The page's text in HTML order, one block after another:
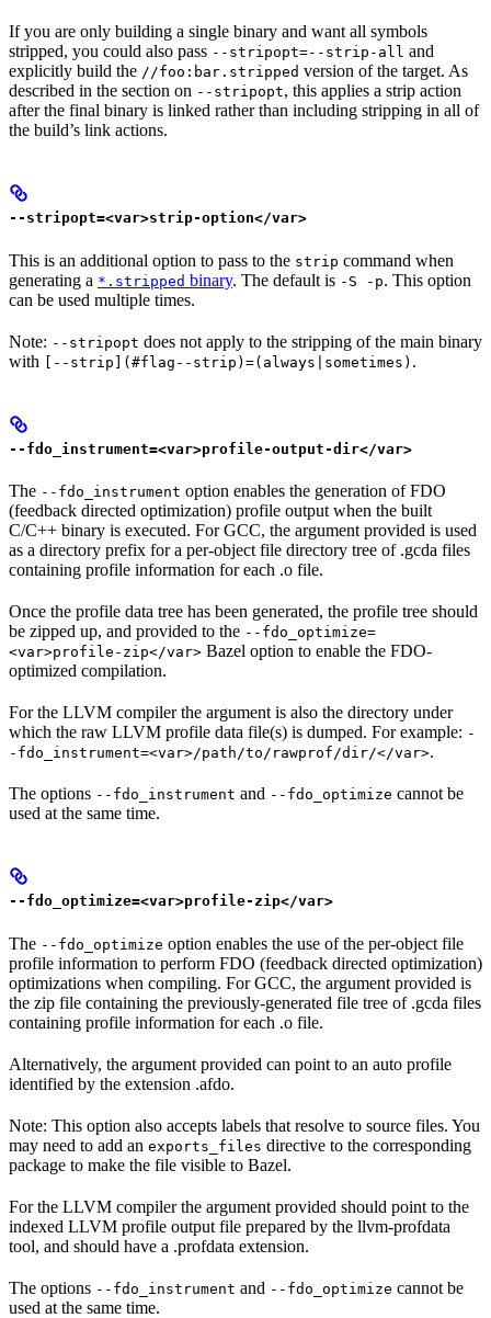
If you are only building a single binary and want all symbols
stripped, you could also pass --stripopt=--strip-all and
explicitly build the //foo:bar.stripped version of the target. As
described in the section on --stripopt, this applies a strip action
after the final binary is linked rather than including stripping in all of
the build’s link actions.
--stripopt=<var>strip-option</var>
This is an additional option to pass to the strip command when
generating a *.stripped binary. The default is -S -p. This option
can be used multiple times.
Note: --stripopt does not apply to the stripping of the main binary
with [--strip](#flag--strip)=(always|sometimes) .
--fdo_instrument=<var>profile-output-dir</var>
The --fdo_instrument option enables the generation of FDO
(feedback directed optimization) profile output when the built
C/C++ binary is executed. For GCC, the argument provided is used
as a directory prefix for a per-object file directory tree of .gcda files
containing profile information for each .o file.
Once the profile data tree has been generated, the profile tree should
be zipped up, and provided to the --fdo_optimize=
<var>profile-zip</var> Bazel option to enable the FDO-
optimized compilation.
For the LLVM compiler the argument is also the directory under
which the raw LLVM profile data file(s) is dumped. For example: -
-fdo_instrument=<var>/path/to/rawprof/dir/</var>.
The options --fdo_instrument and --fdo_optimize cannot be
used at the same time.
--fdo_optimize=<var>profile-zip</var>
The --fdo_optimize option enables the use of the per-object file
profile information to perform FDO (feedback directed optimization)
optimizations when compiling. For GCC, the argument provided is
the zip file containing the previously-generated file tree of .gcda files
containing profile information for each .o file.
Alternatively, the argument provided can point to an auto profile
identified by the extension .afdo.
Note: This option also accepts labels that resolve to source files. You
may need to add an exports_files directive to the corresponding
package to make the file visible to Bazel.
For the LLVM compiler the argument provided should point to the
indexed LLVM profile output file prepared by the llvm-profdata
tool, and should have a .profdata extension.
The options --fdo_instrument and --fdo_optimize cannot be
used at the same time.